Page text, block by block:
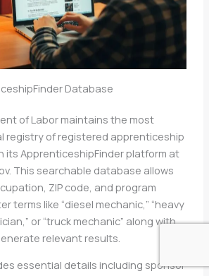
Database
of Labor maintains the most
registry of registered apprenticeship
its ApprenticeshipFinder platform at
This searchable database allows
ZIP code, and program
terms like “diesel mechanic,” “heavy
or “truck mechanic” along with
relevant results.
essential details including sponsor